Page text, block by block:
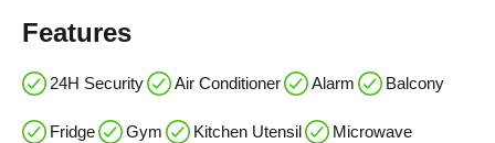
Features
24H Security Air Conditioner Alarm Balcony
Fridge Gym Kitchen Utensil Microwave